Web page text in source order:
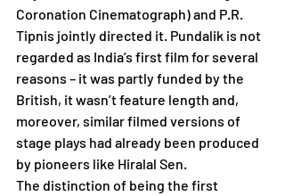
Coronation Cinematograph) and P.R.
Tipnis jointly directed it. Pundalik is not
regarded as India’s first film for several
reasons – it was partly funded by the
British, it wasn’t feature length and,
moreover, similar filmed versions of
stage plays had already been produced
by pioneers like Hiralal Sen.
The distinction of being the first